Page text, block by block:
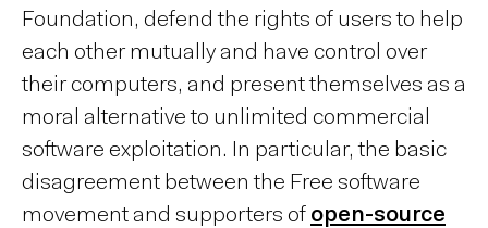
Foundation, defend the rights of users to help
each other mutually and have control over
their computers, and present themselves as a
moral alternative to unlimited commercial
software exploitation. In particular, the basic
disagreement between the Free software
movement and supporters of open-source